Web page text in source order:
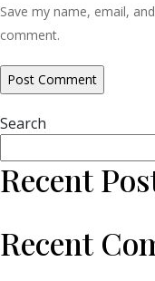
Save my name, email,
comment.
Search
Recent
Recent